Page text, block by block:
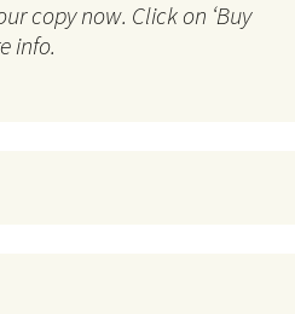
copy now. Click on ‘Buy
info.